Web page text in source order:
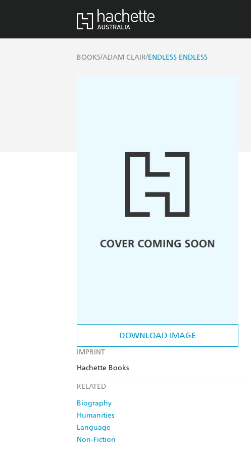
BOOKS/ADAM CLAIR/ENDLESS ENDLESS
DOWNLOAD IMAGE
IMPRINT
Hachette Books
RELATED
Biography
Humanities
Language
Non-Fiction